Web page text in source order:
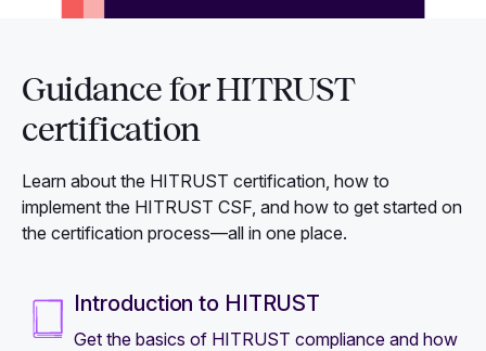
Guidance for HITRUST
certification
Learn about the HITRUST certification, how to
implement the HITRUST CSF, and how to get started on
the certification process—all in one place.
Introduction to HITRUST
Get the basics of HITRUST compliance and how